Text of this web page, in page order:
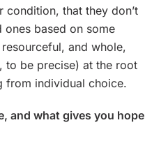
that they don’t
ones based on some
and whole,
to be precise) at the root
from individual choice.
and what gives you hope